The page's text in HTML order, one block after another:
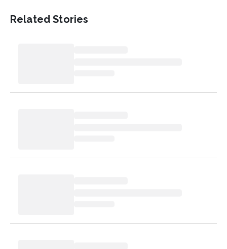
Related Stories